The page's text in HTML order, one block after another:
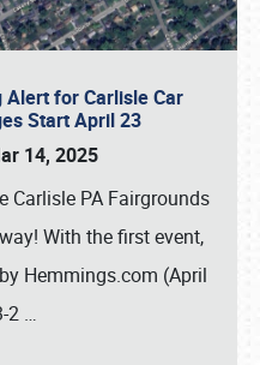
for Carlisle Car
Start April 23
14, 2025
Carlisle PA Fairgrounds
With the first event,
Hemmings.com (April
2 …